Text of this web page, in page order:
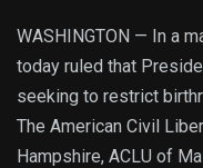
WASHINGTON — In a
today ruled that
seeking to restrict
The American Civil
Hampshire, ACLU of